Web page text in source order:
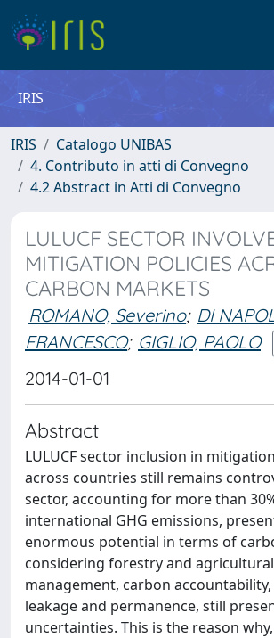
IRIS
IRIS
Catalogo UNIBAS
4. Contributo in atti di Convegno
4.2 Abstract in Atti di Convegno
LULUCF SECTOR
MITIGATION POLICIES
CARBON MARKETS
ROMANO, Severino; DI
FRANCESCO; GIGLIO, PAOLO
2014-01-01
Abstract
LULUCF sector inclusion in
across countries still remains
sector, accounting for more than
international GHG emissions,
enormous potential in terms of
considering forestry and
management, carbon
leakage and permanence, still
uncertainties. This is the reason